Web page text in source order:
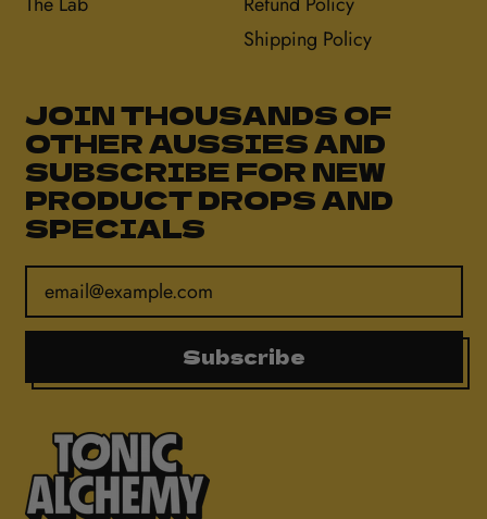
Shipping Policy
JOIN THOUSANDS OF
OTHER AUSSIES AND
SUBSCRIBE FOR NEW
PRODUCT DROPS AND
SPECIALS
Email Address
Subscribe